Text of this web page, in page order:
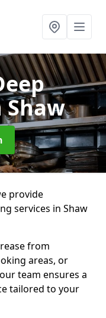
Shaw
provide
services in Shaw
from
areas, or
team ensures a
tailored to your